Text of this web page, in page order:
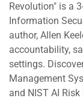
Revolution" is a
Information
author, Allen
accountability,
settings.
Management
and NIST AI